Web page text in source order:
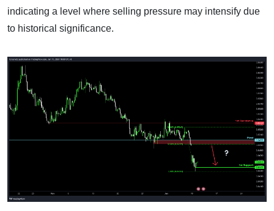
indicating a level where selling pressure may intensify due
to historical significance.